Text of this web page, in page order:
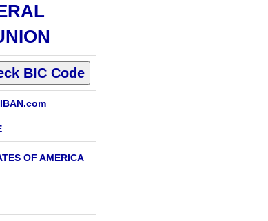
OF AMERICA